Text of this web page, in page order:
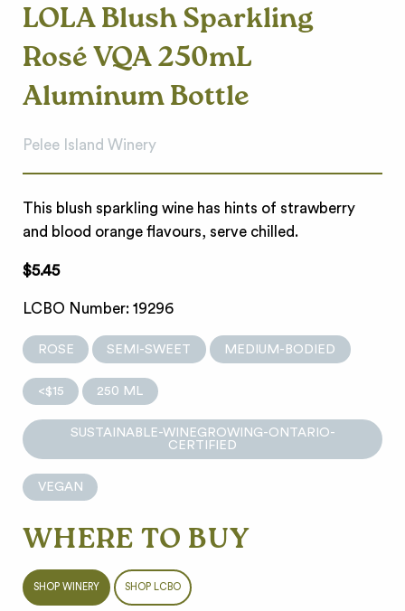
LOLA Blush Sparkling
Rosé VQA 250mL
Aluminum Bottle
Pelee Island Winery
This blush sparkling wine has hints of strawberry
and blood orange flavours, serve chilled.
$5.45
LCBO Number: 19296
ROSE SEMI-SWEET MEDIUM-BODIED
<$15 250 ML
SUSTAINABLE-WINEGROWING-ONTARIO-
CERTIFIED
VEGAN
WHERE TO BUY
SHOP WINERY SHOP LCBO